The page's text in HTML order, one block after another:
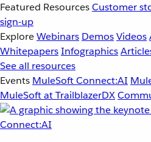
Featured ResourcesCustomer
sign-up
ExploreWebinars DemosVideos
WhitepapersInfographics
See all resources
Events MuleSoft Connect:AI
MuleSoft at TrailblazerDX